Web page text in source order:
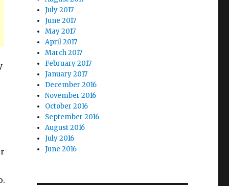
July 2017
June 2017
May 2017
April 2017
March 2017
February 2017
January 2017
December 2016
November 2016
October 2016
September 2016
August 2016
July 2016
June 2016